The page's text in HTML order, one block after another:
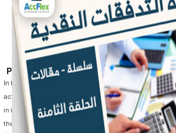
PUBLISHED BY HISHAM ASSAL16 September
In the previous part ,we discussed the cash flow
activities . In this part , we will talk about the
in investing activities . Attached an example which is
the section of cash flow in investing activities, financing